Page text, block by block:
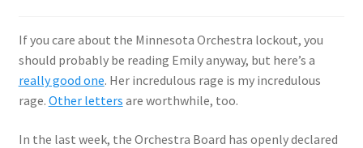
If you care about the Minnesota Orchestra lockout, you
should probably be reading Emily anyway, but here’s a
really good one. Her incredulous rage is my incredulous
rage. Other letters are worthwhile, too.
In the last week, the Orchestra Board has openly declared